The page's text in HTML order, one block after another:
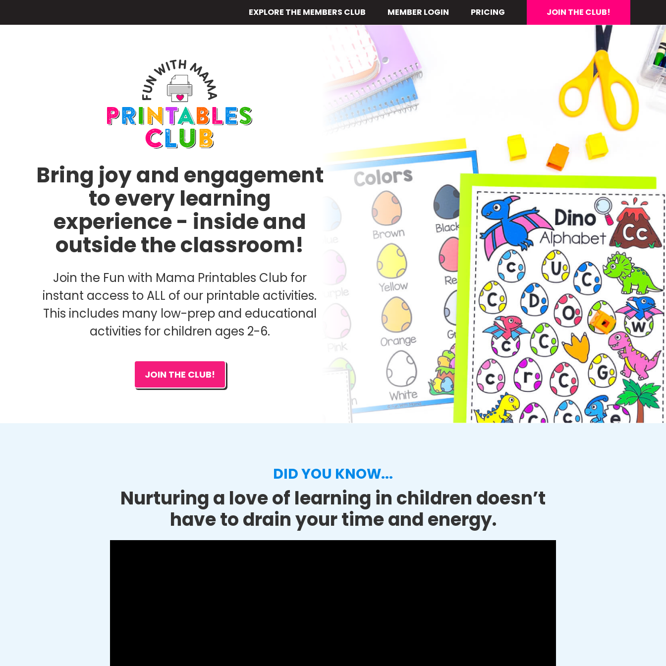
to
EXPLORE THE MEMBERS CLUB MEMBER LOGIN PRICING JOIN THE CLUB!
Bring joy and engagement
to every learning
experience - inside and
outside the classroom!
Join the Fun with Mama Printables Club for
instant access to ALL of our printable activities.
This includes many low-prep and educational
activities for children ages 2-6.
JOIN THE CLUB!
DID YOU KNOW...
Nurturing a love of learning in children doesn’t
have to drain your time and energy.